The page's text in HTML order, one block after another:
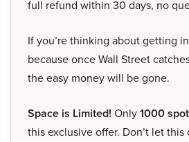
full refund within 30 days, no
If you’re thinking about getting
because once Wall Street
the easy money will be gone.
Space is Limited! Only1000
this exclusive offer. Don’t let